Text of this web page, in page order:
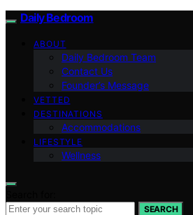
Daily Bedroom
ABOUT
Daily Bedroom Team
Contact Us
Founder’s Message
VETTED
DESTINATIONS
Accommodations
LIFESTYLE
Wellness
SEARCH